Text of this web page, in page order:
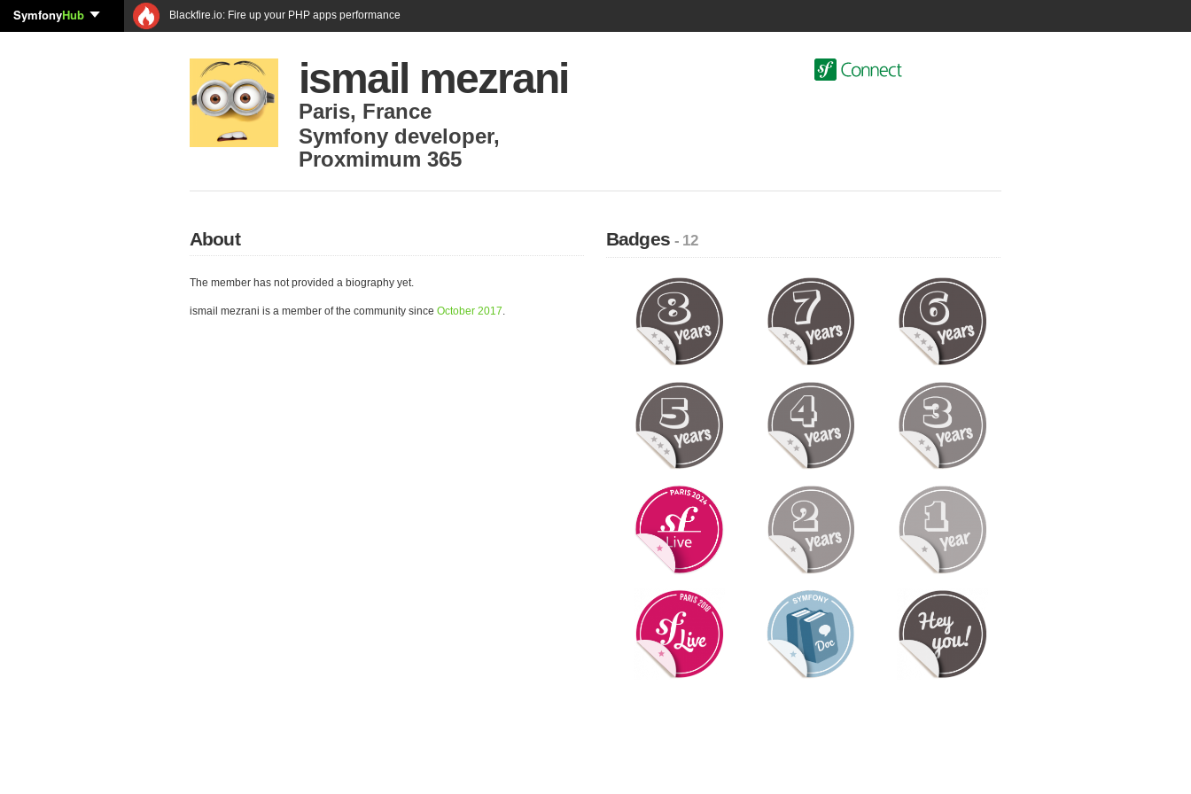
SymfonyHub Blackfire.io: Fire up your PHP apps performance
ismail mezrani
Paris, France
Symfony developer,
Proxmimum 365
About
The member has not provided a biography yet.
ismail mezrani is a member of the community since October 2017.
Badges- 12